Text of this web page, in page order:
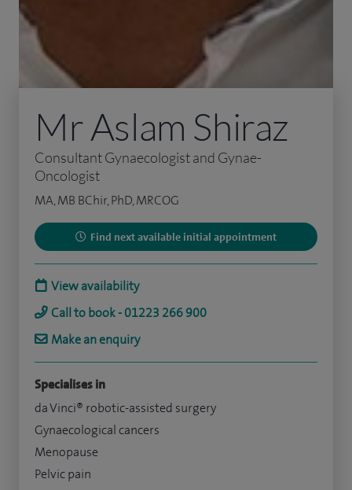
Mr Aslam Shiraz
Consultant Gynaecologist and Gynae-
Oncologist
MA, MB BChir, PhD, MRCOG
Find next available initial appointment
View availability
Call to book - 01223 266 900
Make an enquiry
Specialises in
da Vinci® robotic-assisted surgery
Gynaecological cancers
Menopause
Pelvic pain